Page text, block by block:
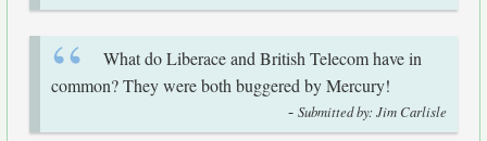
What do Liberace and British Telecom have in
common? They were both buggered by Mercury!
- Submitted by: Jim Carlisle